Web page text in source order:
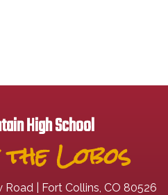
High School
Lobos
Road | Fort Collins, CO 80526